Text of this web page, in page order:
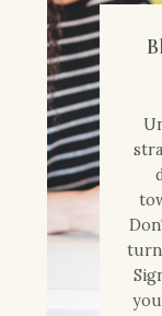
turn